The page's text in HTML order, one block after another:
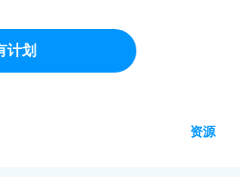
计划
资源